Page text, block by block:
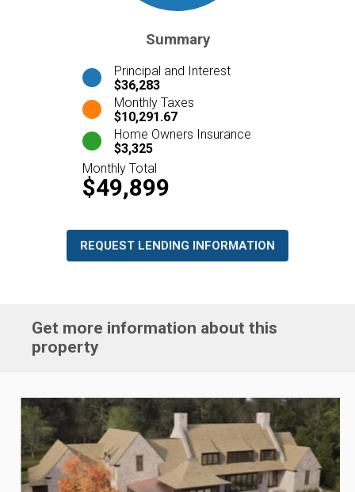
Summary
Principal and Interest
$36,283
Monthly Taxes
$10,291.67
Home Owners Insurance
$3,325
Monthly Total
$49,899
REQUEST LENDING INFORMATION
Get more information about this
property